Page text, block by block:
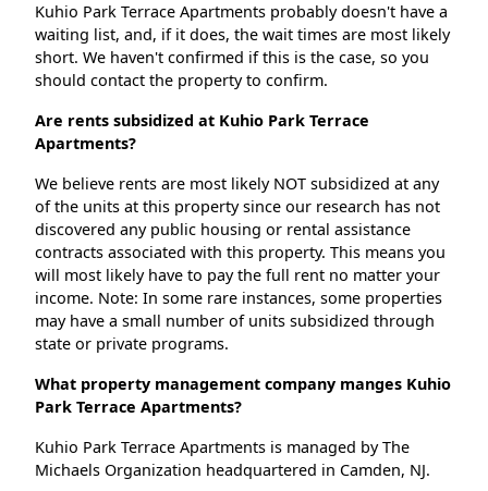
Kuhio Park Terrace Apartments probably doesn't have a
waiting list, and, if it does, the wait times are most likely
short. We haven't confirmed if this is the case, so you
should contact the property to confirm.
Are rents subsidized at Kuhio Park Terrace
Apartments?
We believe rents are most likely NOT subsidized at any
of the units at this property since our research has not
discovered any public housing or rental assistance
contracts associated with this property. This means you
will most likely have to pay the full rent no matter your
income. Note: In some rare instances, some properties
may have a small number of units subsidized through
state or private programs.
What property management company manges Kuhio
Park Terrace Apartments?
Kuhio Park Terrace Apartments is managed by The
Michaels Organization headquartered in Camden, NJ.